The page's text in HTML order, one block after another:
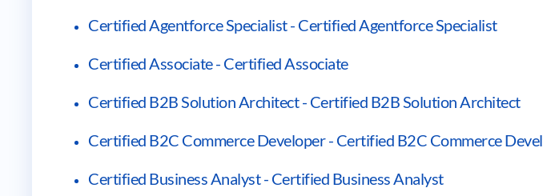
Certified Agentforce Specialist - Certified Agentforce Specialist
Certified Associate - Certified Associate
Certified B2B Solution Architect - Certified B2B Solution Architect
Certified B2C Commerce Developer - Certified B2C Commerce
Certified Business Analyst - Certified Business Analyst